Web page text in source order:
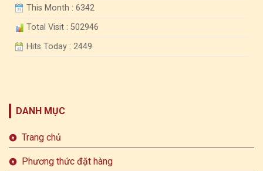
This Month : 6342
Total Visit : 502946
Hits Today : 2449
DANH MỤC
Trang chủ
Phương thức đặt hàng